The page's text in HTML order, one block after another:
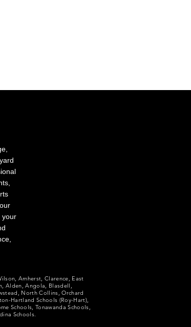
your
Amherst, Clarence, East
Alden, Angola, Blasdell,
North Collins, Orchard
Hartland Schools (Roy-Hart),
Schools, Tonawanda Schools,
Schools.